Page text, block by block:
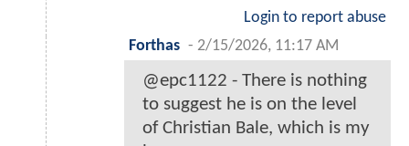
Login to report abuse
Forthas - 2/15/2026, 11:17 AM
@epc1122 - There is nothing
to suggest he is on the level
of Christian Bale, which is my